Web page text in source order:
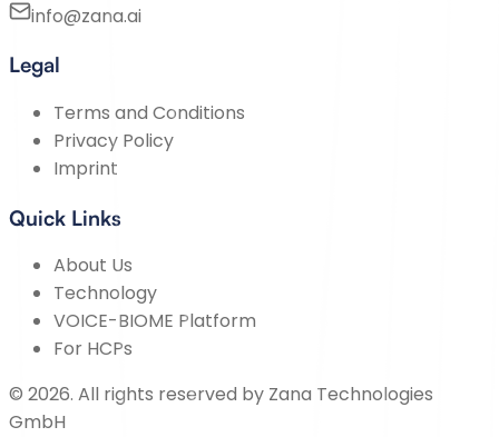
info@zana.ai
Legal
Terms and Conditions
Privacy Policy
Imprint
Quick Links
About Us
Technology
VOICE-BIOME Platform
For HCPs
© 2026. All rights reserved by Zana Technologies
GmbH